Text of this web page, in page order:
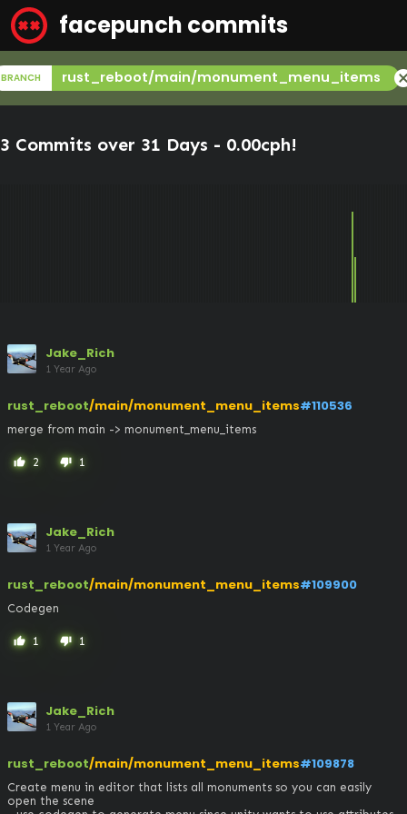
facepunch commits
BRANCH rust_reboot/main/monument_menu_items
3 Commits over 31 Days - 0.00cph!
Jake_Rich
1 Year Ago
rust_reboot/main/monument_menu_items#110536
merge from main -> monument_menu_items
thumb_up 2 thumb_down 1
Jake_Rich
1 Year Ago
rust_reboot/main/monument_menu_items#109900
Codegen
thumb_up 1 thumb_down 1
Jake_Rich
1 Year Ago
rust_reboot/main/monument_menu_items#109878
Create menu in editor that lists all monuments so you can easily
open the scene